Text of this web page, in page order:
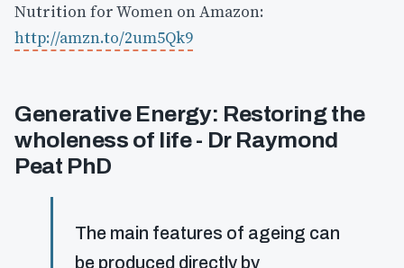
Nutrition for Women on Amazon:
http://amzn.to/2um5Qk9
Generative Energy: Restoring the
wholeness of life - Dr Raymond
Peat PhD
The main features of ageing can
be produced directly by